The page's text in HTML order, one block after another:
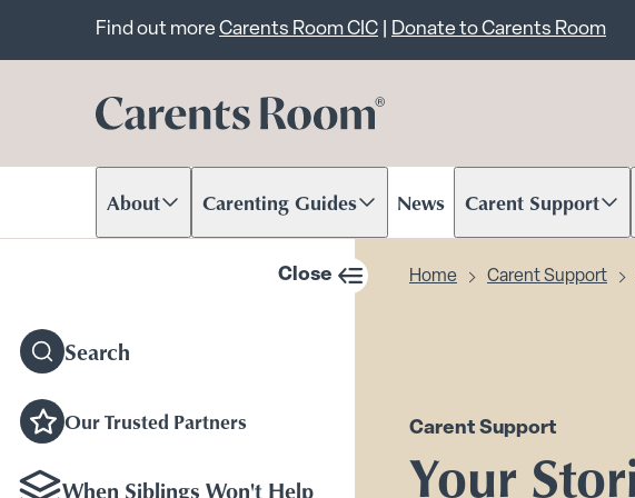
Important announcement
Find out more Carents Room CIC Donate to Carents Room
About
Scroll to contentCarenting Guides
Scroll to content News Carent Support
Scroll to content
Close
Search
Our Trusted Partners
When Siblings Won't Help
Home Carent Support
Carent Support
Your